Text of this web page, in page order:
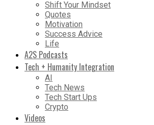
Shift Your Mindset
Quotes
Motivation
Success Advice
Life
A2S Podcasts
Tech + Humanity Integration
AI
Tech News
Tech Start Ups
Crypto
Videos